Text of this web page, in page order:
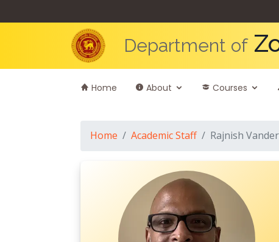
Department of
Home About Courses
Home Academic Staff Rajnish